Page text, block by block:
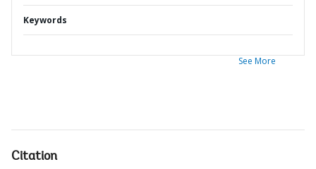
Keywords
See More
Citation